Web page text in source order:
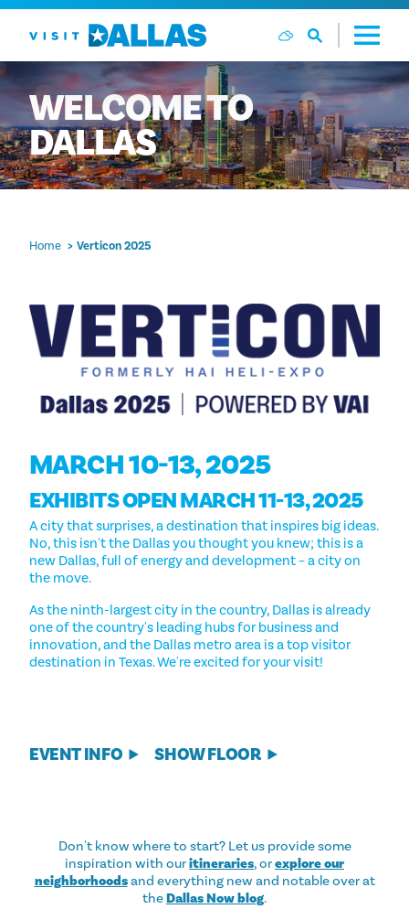
Skip to content
WELCOMETO
DALLAS
Home Verticon 2025
MARCH 10-13, 2025
EXHIBITS OPEN MARCH 11-13, 2025
A city that surprises, a destination that inspires big ideas.
No, this isn't the Dallas you thought you knew; this is a
new Dallas, full of energy and development – a city on
the move.
As the ninth-largest city in the country, Dallas is already
one of the country's leading hubs for business and
innovation, and the Dallas metro area is a top visitor
destination in Texas. We're excited for your visit!
EVENT INFO SHOW FLOOR
Don't know where to start? Let us provide some
inspiration with ouritineraries, orexplore our
neighborhoodsand everything new and notable over at
theDallas Now blog.